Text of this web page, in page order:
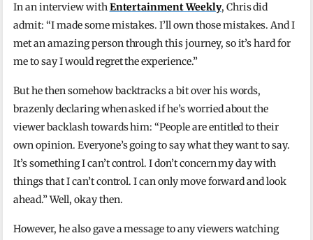
In an interview withEntertainment Weekly, Chris did
admit: “I made some mistakes. I’ll own those mistakes. And I
met an amazing person through this journey, so it’s hard for
me to say I would regret the experience.”
But he then somehow backtracks a bit over his words,
brazenly declaring when asked if he’s worried about the
viewer backlash towards him: “People are entitled to their
own opinion. Everyone’s going to say what they want to say.
It’s something I can’t control. I don’t concern my day with
things that I can’t control. I can only move forward and look
ahead.” Well, okay then.
However, he also gave a message to any viewers watching